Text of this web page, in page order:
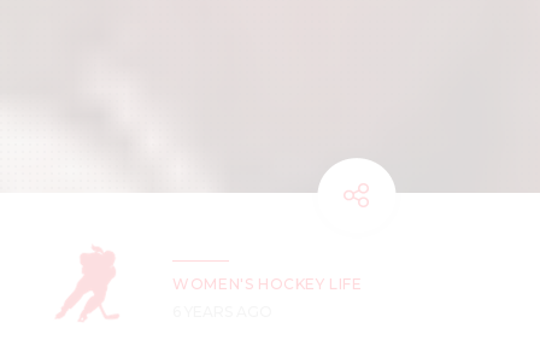
WOMEN'S HOCKEY LIFE